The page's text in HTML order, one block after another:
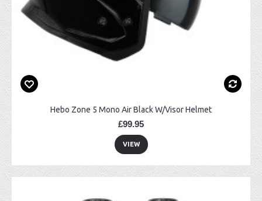
Hebo Zone 5 Mono Air Black W/Visor Helmet
£99.95
VIEW